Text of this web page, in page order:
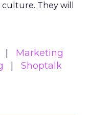
They will
Marketing
Shoptalk